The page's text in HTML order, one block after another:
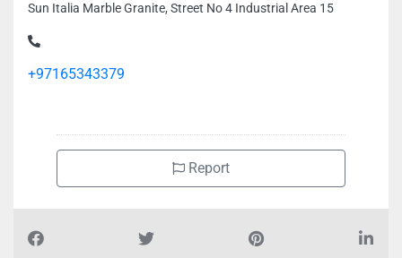
Sun Italia Marble Granite, Street No 4 Industrial Area 15
+97165343379
Report